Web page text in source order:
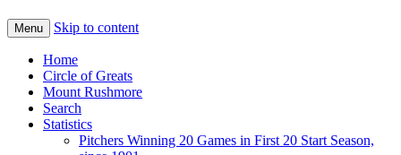
Menu Skip to content
Home
Circle of Greats
Mount Rushmore
Search
Statistics
Pitchers Winning 20 Games in First 20 Start Season,